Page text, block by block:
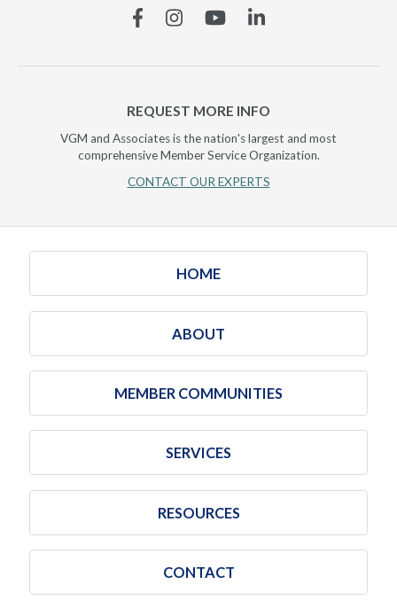
FacebookInstagramYouTubeLinkedin
REQUEST MORE INFO
VGM and Associates is the nation's largest and most
comprehensive Member Service Organization.
CONTACT OUR EXPERTS
HOME
ABOUT
MEMBER COMMUNITIES
SERVICES
RESOURCES
CONTACT